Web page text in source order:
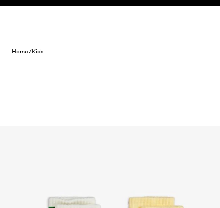
Skip to content
Home /Kids